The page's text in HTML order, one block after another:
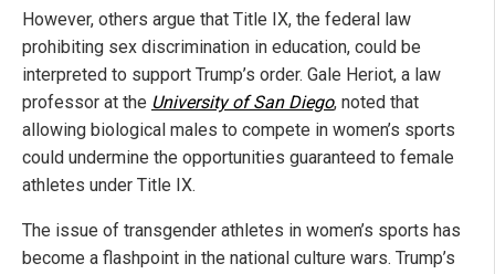
However, others argue that Title IX, the federal law
prohibiting sex discrimination in education, could be
interpreted to support Trump’s order. Gale Heriot, a law
professor at the University of San Diego, noted that
allowing biological males to compete in women’s sports
could undermine the opportunities guaranteed to female
athletes under Title IX.
The issue of transgender athletes in women’s sports has
become a flashpoint in the national culture wars. Trump’s